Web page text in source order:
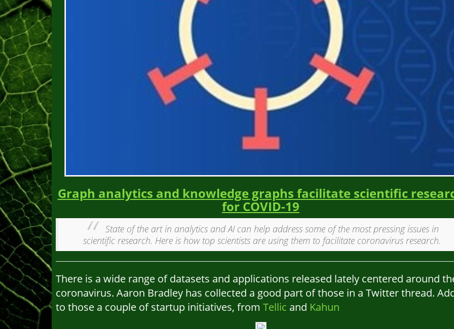
Graph analytics and knowledge graphs facilitate scientific
for COVID-19
State of the art in analytics and AI can help address some of the most pressing issues in
scientific research. Here is how top scientists are using them to facilitate coronavirus research.
There is a wide range of datasets and applications released lately centered around
coronavirus. Aaron Bradley has collected a good part of those in a Twitter thread.
to those a couple of startup initiatives, from Tellic and Kahun